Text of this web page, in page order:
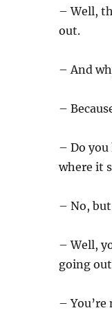
– Well,
out.
– And
–
– Do you
where it
– No,
– Well,
going
–